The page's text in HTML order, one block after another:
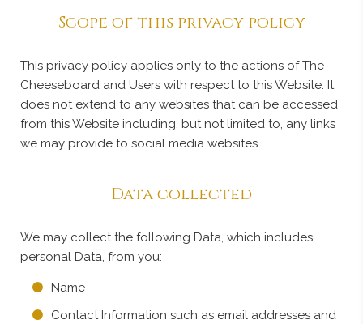
Scope of this privacy policy
This privacy policy applies only to the actions of The
Cheeseboard and Users with respect to this Website. It
does not extend to any websites that can be accessed
from this Website including, but not limited to, any links
we may provide to social media websites.
Data collected
We may collect the following Data, which includes
personal Data, from you:
Name
Contact Information such as email addresses and